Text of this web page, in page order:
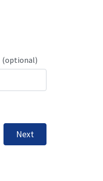
(optional)
Next